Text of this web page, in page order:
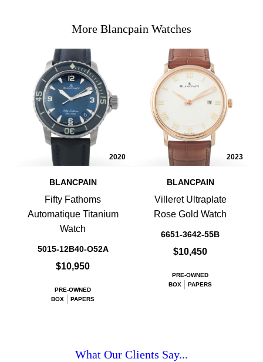
More Blancpain Watches
2020
BLANCPAIN
Fifty Fathoms
Automatique Titanium
Watch
5015-12B40-O52A
$10,950
PRE-OWNED
BOX
PAPERS
2023
BLANCPAIN
Villeret Ultraplate
Rose Gold Watch
6651-3642-55B
$10,450
PRE-OWNED
BOX
PAPERS
What Our Clients Say...